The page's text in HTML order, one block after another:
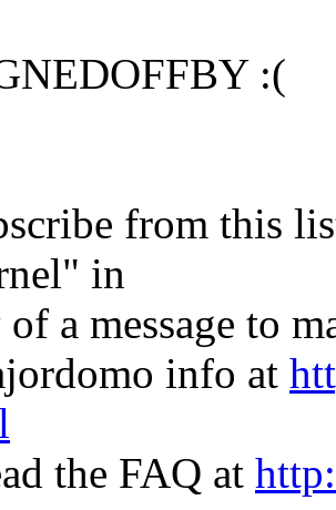
:(
from this
in
of a message to
info at
the FAQ at